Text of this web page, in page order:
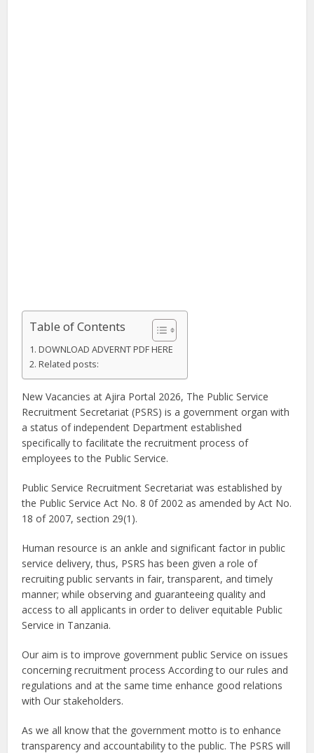
Table of Contents
DOWNLOAD ADVERNT PDF HERE
Related posts:
New Vacancies at Ajira Portal 2026, The Public Service
Recruitment Secretariat (PSRS) is a government organ with
a status of independent Department established
specifically to facilitate the recruitment process of
employees to the Public Service.
Public Service Recruitment Secretariat was established by
the Public Service Act No. 8 0f 2002 as amended by Act No.
18 of 2007, section 29(1).
Human resource is an ankle and significant factor in public
service delivery, thus, PSRS has been given a role of
recruiting public servants in fair, transparent, and timely
manner; while observing and guaranteeing quality and
access to all applicants in order to deliver equitable Public
Service in Tanzania.
Our aim is to improve government public Service on issues
concerning recruitment process According to our rules and
regulations and at the same time enhance good relations
with Our stakeholders.
As we all know that the government motto is to enhance
transparency and accountability to the public. The PSRS will